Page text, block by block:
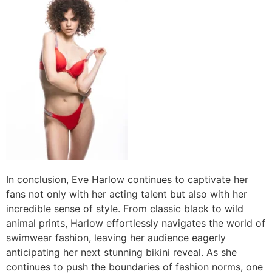
In conclusion, Eve Harlow continues to captivate her
fans not only with her acting talent but also with her
incredible sense of style. From classic black to wild
animal prints, Harlow effortlessly navigates the world of
swimwear fashion, leaving her audience eagerly
anticipating her next stunning bikini reveal. As she
continues to push the boundaries of fashion norms, one